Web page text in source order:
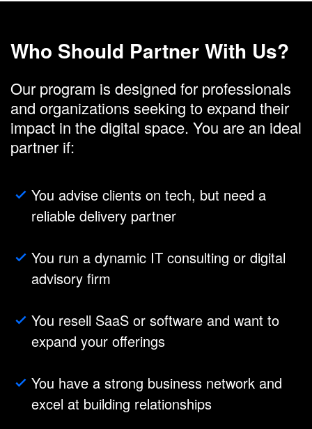
Who Should Partner With Us?
Our program is designed for professionals
and organizations seeking to expand their
impact in the digital space. You are an ideal
partner if:
You advise clients on tech, but need a
reliable delivery partner
You run a dynamic IT consulting or digital
advisory firm
You resell SaaS or software and want to
expand your offerings
You have a strong business network and
excel at building relationships